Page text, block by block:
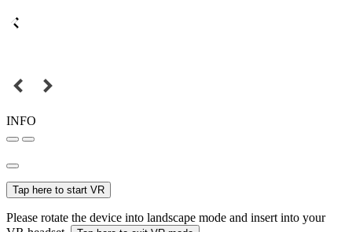
INFO
Tap here to start VR
Please rotate the device into landscape mode and insert into your